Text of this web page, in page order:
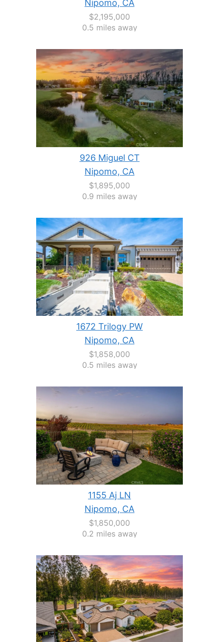
Nipomo, CA
$2,195,000
0.5 miles away
926 Miguel CT
Nipomo, CA
$1,895,000
0.9 miles away
1672 Trilogy PW
Nipomo, CA
$1,858,000
0.5 miles away
1155 Aj LN
Nipomo, CA
$1,850,000
0.2 miles away